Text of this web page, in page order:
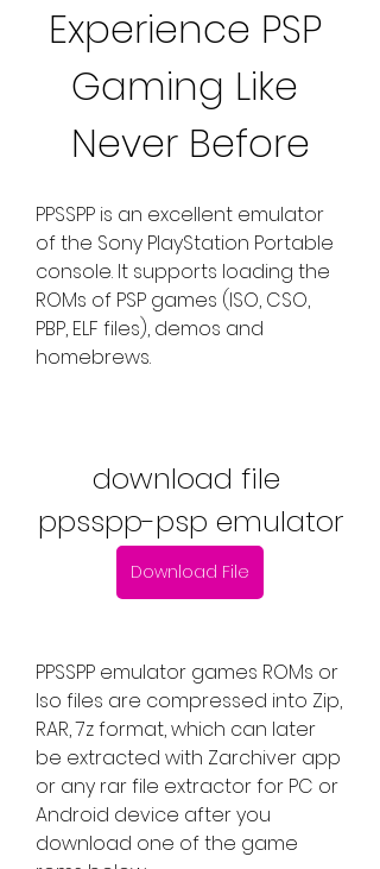
Experience PSP
Gaming Like
Never Before
PPSSPP is an excellent emulator
of the Sony PlayStation Portable
console. It supports loading the
ROMs of PSP games (ISO, CSO,
PBP, ELF files), demos and
homebrews.
download file
ppsspp-psp emulator
Download File
PPSSPP emulator games ROMs or
Iso files are compressed into Zip,
RAR, 7z format, which can later
be extracted with Zarchiver app
or any rar file extractor for PC or
Android device after you
download one of the game